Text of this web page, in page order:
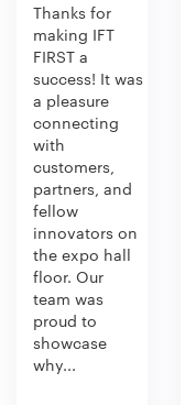
Thanks for
making IFT
FIRST a
success! It was
a pleasure
connecting
with
customers,
partners, and
fellow
innovators on
the expo hall
floor. Our
team was
proud to
showcase
why...